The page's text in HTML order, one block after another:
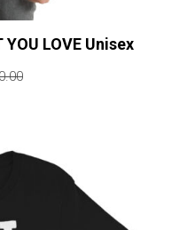
YOU LOVE Unisex